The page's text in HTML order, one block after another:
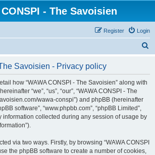
CONSPI - The Savoisien
Login
Register
Savoisien - Privacy policy
how “WAWA CONSPI - The Savoisien” along with
“we”, “us”, “our”, “WAWA CONSPI - The
wawa-conspi”) and phpBB (hereinafter
software”, “www.phpbb.com”, “phpBB Limited”,
information collected during any session of usage by
via two ways. Firstly, by browsing “WAWA CONSPI
the phpBB software to create a number of cookies,